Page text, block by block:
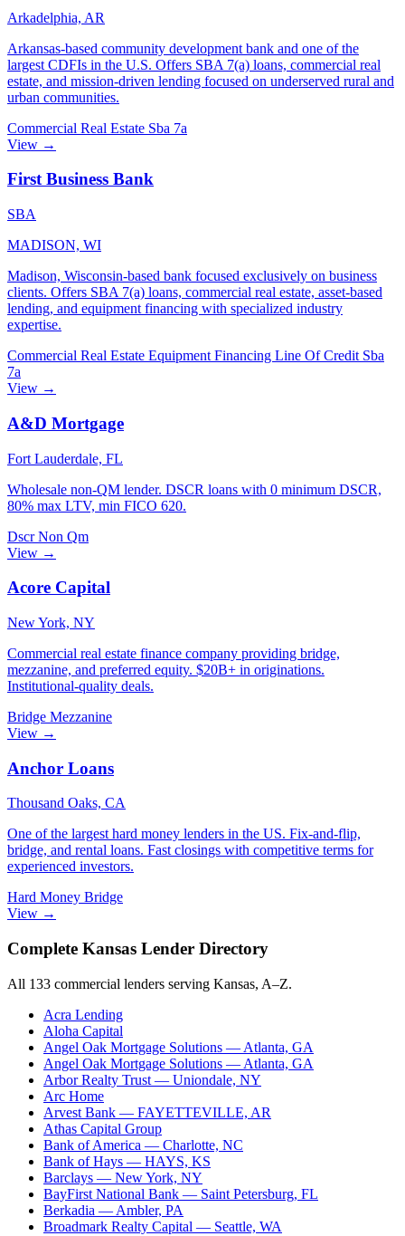
Arkadelphia, AR
Arkansas-based community development bank and one of the
largest CDFIs in the U.S. Offers SBA 7(a) loans, commercial real
estate, and mission-driven lending focused on underserved rural and
urban communities.
Commercial Real Estate Sba 7a
View →
First Business Bank
SBA
MADISON, WI
Madison, Wisconsin-based bank focused exclusively on business
clients. Offers SBA 7(a) loans, commercial real estate, asset-based
lending, and equipment financing with specialized industry
expertise.
Commercial Real Estate Equipment Financing Line Of Credit Sba
7a
View →
A&D Mortgage
Fort Lauderdale, FL
Wholesale non-QM lender. DSCR loans with 0 minimum DSCR,
80% max LTV, min FICO 620.
DscrNon Qm
View →
Acore Capital
New York, NY
Commercial real estate finance company providing bridge,
mezzanine, and preferred equity. $20B+ in originations.
Institutional-quality deals.
Bridge Mezzanine
View →
Anchor Loans
Thousand Oaks, CA
One of the largest hard money lenders in the US. Fix-and-flip,
bridge, and rental loans. Fast closings with competitive terms for
experienced investors.
Hard Money Bridge
View →
Complete Kansas Lender Directory
All 133 commercial lenders serving Kansas, A–Z.
Acra Lending
Aloha Capital
Angel Oak Mortgage Solutions — Atlanta, GA
Angel Oak Mortgage Solutions — Atlanta, GA
Arbor Realty Trust — Uniondale, NY
Arc Home
Arvest Bank — FAYETTEVILLE, AR
Athas Capital Group
Bank of America — Charlotte, NC
Bank of Hays — HAYS, KS
Barclays — New York, NY
BayFirst National Bank — Saint Petersburg, FL
Berkadia — Ambler, PA
Broadmark Realty Capital — Seattle, WA